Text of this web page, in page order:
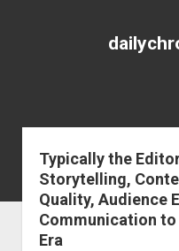
Typically the
Storytelling,
Quality, Audience
Communication
Era